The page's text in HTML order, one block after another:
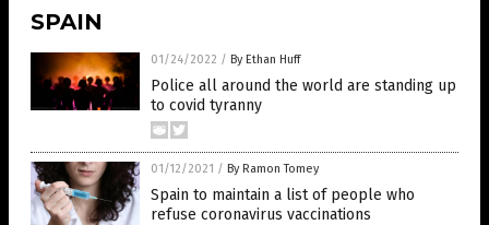
SPAIN
01/24/2022 / By Ethan Huff
Police all around the world are standing up
to covid tyranny
01/12/2021 / By Ramon Tomey
Spain to maintain a list of people who
refuse coronavirus vaccinations